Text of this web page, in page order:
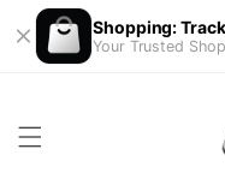
Shopping:
Your Trusted